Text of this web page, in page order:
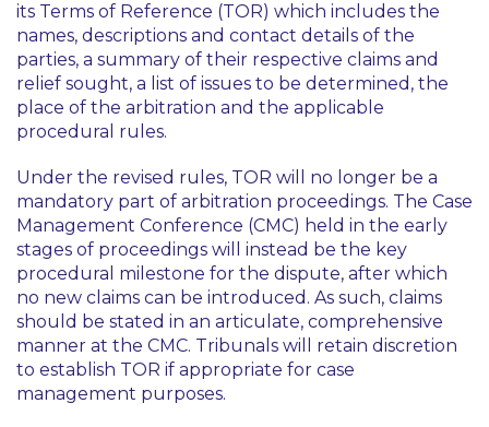
its Terms of Reference (TOR) which includes the
names, descriptions and contact details of the
parties, a summary of their respective claims and
relief sought, a list of issues to be determined, the
place of the arbitration and the applicable
procedural rules.
Under the revised rules, TOR will no longer be a
mandatory part of arbitration proceedings. The Case
Management Conference (CMC) held in the early
stages of proceedings will instead be the key
procedural milestone for the dispute, after which
no new claims can be introduced. As such, claims
should be stated in an articulate, comprehensive
manner at the CMC. Tribunals will retain discretion
to establish TOR if appropriate for case
management purposes.